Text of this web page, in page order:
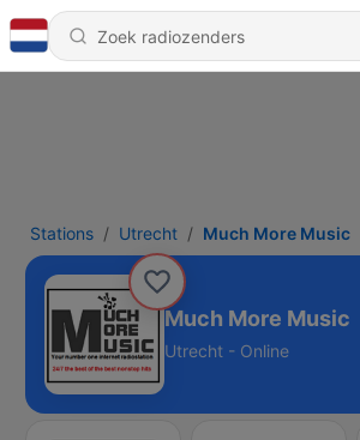
Stations Utrecht Much More Music
Much More Music
Utrecht - Online